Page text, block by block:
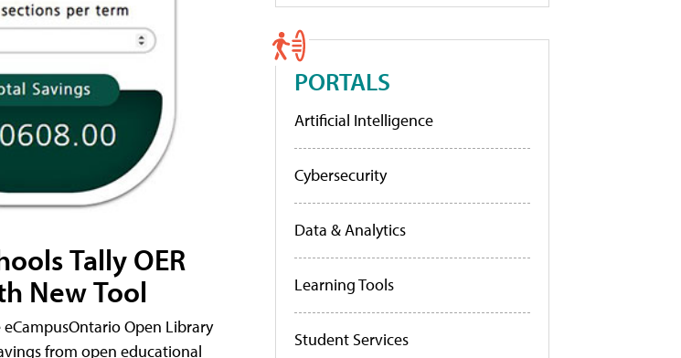
Tally OER
New Tool
Open Library
from open educational
PORTALS
Artificial Intelligence
Cybersecurity
Data & Analytics
Learning Tools
Student Services